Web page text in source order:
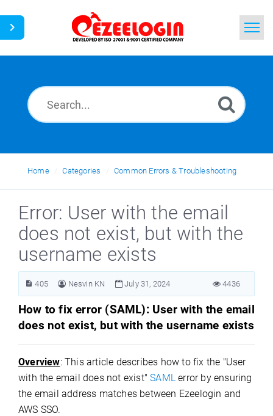
News
Home Categories Common Errors & Troubleshooting
Error: User with the email
does not exist, but with the
username exists
405 Nesvin KN July 31, 2024 4436
How to fix error (SAML): User with the email
does not exist, but with the username exists
Overview: This article describes how to fix the "User
with the email does not exist"SAML error by ensuring
the email address matches between Ezeelogin and
AWS SSO.